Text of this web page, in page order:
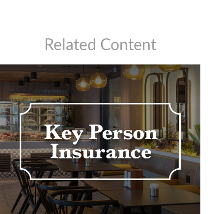
Related Content